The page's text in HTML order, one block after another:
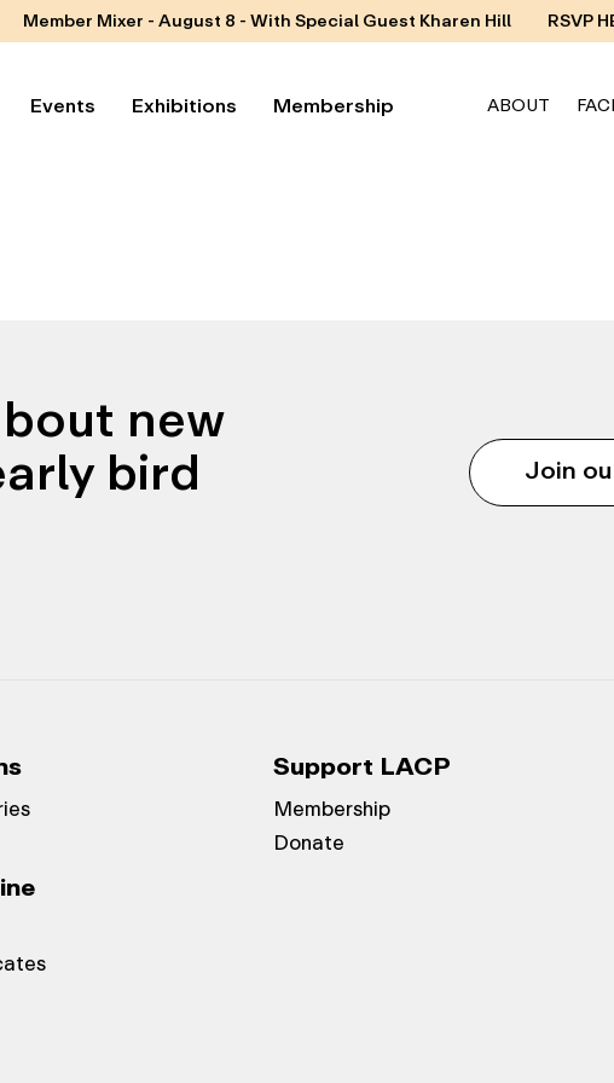
Member Mixer - August 8 - With Special Guest Kharen Hill RSVP
Events Exhibitions Membership ABOUT
new
bird Join
Support LACP
Membership
Donate